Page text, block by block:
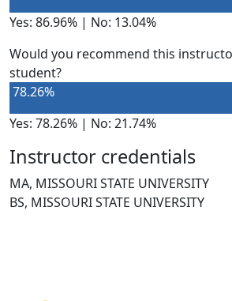
Yes: 86.96% | No: 13.04%
Would you recommend this
student?
78.26%
Yes: 78.26% | No: 21.74%
Instructor credentials
MA, MISSOURI STATE UNIVERSITY
BS, MISSOURI STATE UNIVERSITY